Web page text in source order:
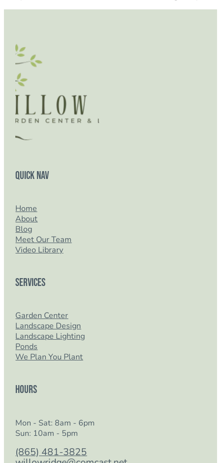
Quick Nav
Home
About
Blog
Meet Our Team
Video Library
Services
Garden Center
Landscape Design
Landscape Lighting
Ponds
We Plan You Plant
Hours
Mon - Sat: 8am - 6pm
Sun: 10am - 5pm
(865) 481-3825